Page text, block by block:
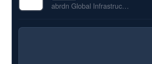
abrdn Global Infrastructure Income Fund